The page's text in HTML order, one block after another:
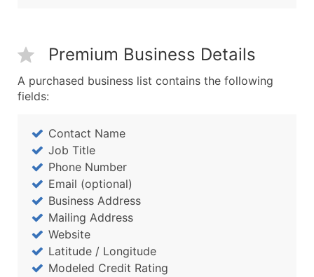
Premium Business Details
A purchased business list contains the following
fields:
Contact Name
Job Title
Phone Number
Email (optional)
Business Address
Mailing Address
Website
Latitude / Longitude
Modeled Credit Rating